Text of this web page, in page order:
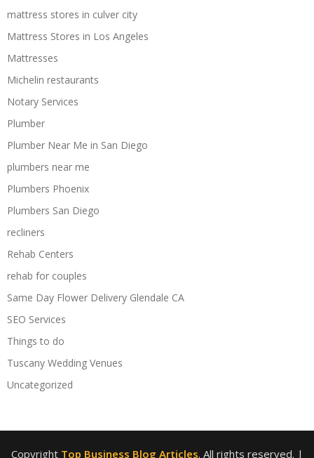
mattress stores in culver city
Mattress Stores in Los Angeles
Mattresses
Michelin restaurants
Notary Services
Plumber
Plumber Near Me in San Diego
plumbers near me
Plumbers Phoenix
Plumbers San Diego
recliners
Rehab Centers
rehab for couples
Same Day Flower Delivery Glendale CA
SEO Services
Things to do
Tuscany Wedding Venues
Uncategorized
Copyright Top Business Blog Articles. All rights reserved. |